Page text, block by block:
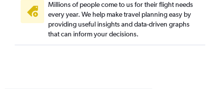
Millions of people come to us for their flight needs
every year. We help make travel planning easy by
providing useful insights and data-driven graphs
that can inform your decisions.